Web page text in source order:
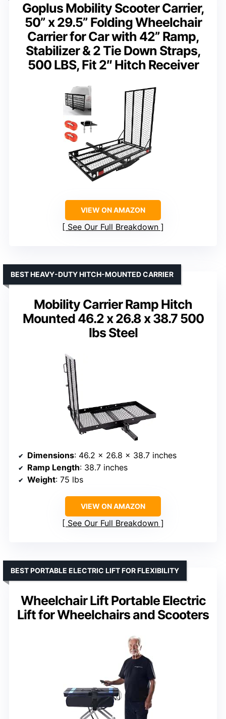
Goplus Mobility Scooter Carrier,
50” x 29.5” Folding Wheelchair
Carrier for Car with 42” Ramp,
Stabilizer & 2 Tie Down Straps,
500 LBS, Fit 2″ Hitch Receiver
VIEW ON AMAZON
See Our Full Breakdown
Mobility Carrier Ramp Hitch
Mounted 46.2 x 26.8 x 38.7 500
lbs Steel
BEST HEAVY-DUTY HITCH-MOUNTED CARRIER
Dimensions: 46.2 x 26.8 x 38.7 inches
Ramp Length: 38.7 inches
Weight: 75 lbs
VIEW ON AMAZON
See Our Full Breakdown
Wheelchair Lift Portable Electric
Lift for Wheelchairs and Scooters
BEST PORTABLE ELECTRIC LIFT FOR FLEXIBILITY